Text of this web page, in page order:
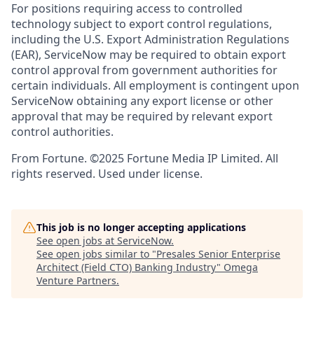
For positions requiring access to controlled
technology subject to export control regulations,
including the U.S. Export Administration Regulations
(EAR), ServiceNow may be required to obtain export
control approval from government authorities for
certain individuals. All employment is contingent upon
ServiceNow obtaining any export license or other
approval that may be required by relevant export
control authorities.
From Fortune. ©2025 Fortune Media IP Limited. All
rights reserved. Used under license.
This job is no longer accepting applications
See open jobs at ServiceNow.
See open jobs similar to "Presales Senior Enterprise
Architect (Field CTO) Banking Industry" Omega
Venture Partners.